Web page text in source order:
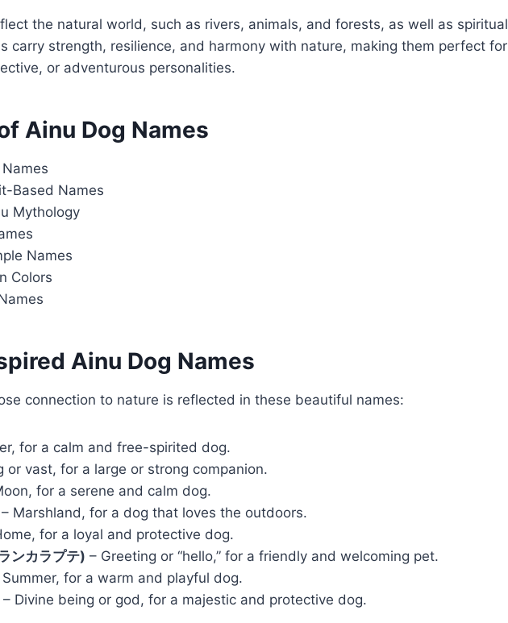
the natural world, such as rivers, animals, and forests, as well as spiritual
carry strength, resilience, and harmony with nature, making them perfect for
or adventurous personalities.
Ainu Dog Names
Based Names
Mythology
Names
Colors
Ainu Dog Names
connection to nature is reflected in these beautiful names:
for a calm and free-spirited dog.
or vast, for a large or strong companion.
for a serene and calm dog.
– Marshland, for a dog that loves the outdoors.
for a loyal and protective dog.
ンカラプテ) – Greeting or “hello,” for a friendly and welcoming pet.
Summer, for a warm and playful dog.
– Divine being or god, for a majestic and protective dog.